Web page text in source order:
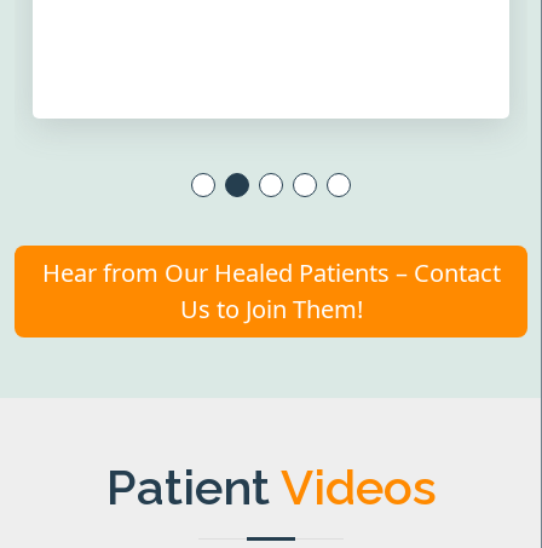
Hear from Our Healed Patients – Contact
Us to Join Them!
PatientVideos